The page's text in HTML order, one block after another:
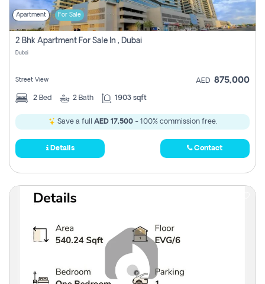
Apartment For Sale
2 Bhk Apartment For Sale In , Dubai
Dubai
Street View AED 875,000
2 Bed 2 Bath 1903 sqft
Save a full AED 17,500- 100% commission free.
Details Contact